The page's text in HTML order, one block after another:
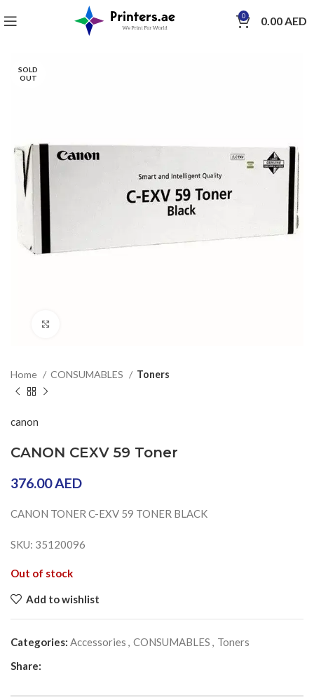
0 0.00AED
SOLD
OUT
Home CONSUMABLES Toners
canon
CANON CEXV 59 Toner
376.00AED
CANON TONER C-EXV 59 TONER BLACK
SKU: 35120096
Out of stock
Add to wishlist
Categories: Accessories , CONSUMABLES , Toners
Share: